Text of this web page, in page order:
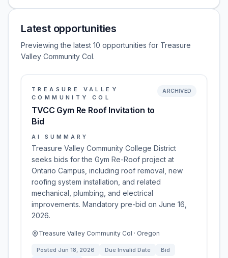
Latest opportunities
Previewing the latest 10 opportunities for Treasure
Valley Community Col.
TREASURE VALLEY
COMMUNITY COL
TVCC Gym Re Roof Invitation to
Bid
ARCHIVED
AI SUMMARY
Treasure Valley Community College District
seeks bids for the Gym Re-Roof project at
Ontario Campus, including roof removal, new
roofing system installation, and related
mechanical, plumbing, and electrical
improvements. Mandatory pre-bid on June 16,
2026.
Treasure Valley Community Col · Oregon
Posted Jun 18, 2026 Due Invalid Date
Bid